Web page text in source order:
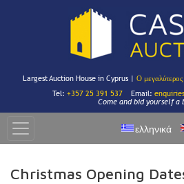
Largest Auction House in Cyprus | Ο
Tel: +357 25 391 537 Email:
Come and bid yourself a
ελληνικά
Christmas Opening